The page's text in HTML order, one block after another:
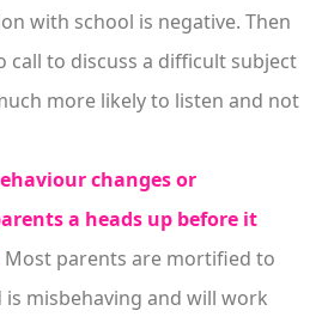
with school is negative. Then
call to discuss a difficult subject
more likely to listen and not
changes or
a heads up before it
Most parents are mortified to
misbehaving and will work